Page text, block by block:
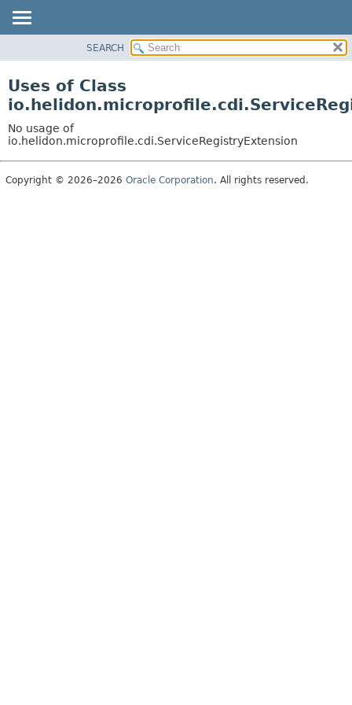
PACKAGE
USE
TREE
DEPRECATED
SEARCH
Uses of Class
No usage of
io.helidon.microprofile.cdi.ServiceRegistryExtension
Copyright © 2026–2026 Oracle Corporation. All rights reserved.